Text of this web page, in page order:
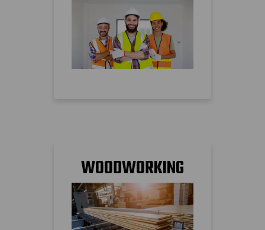
WOODWORKING